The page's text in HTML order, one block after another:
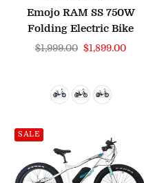
Emojo RAM SS 750W
Folding Electric Bike
Regular
$1,999.00 $1,899.00
SALE